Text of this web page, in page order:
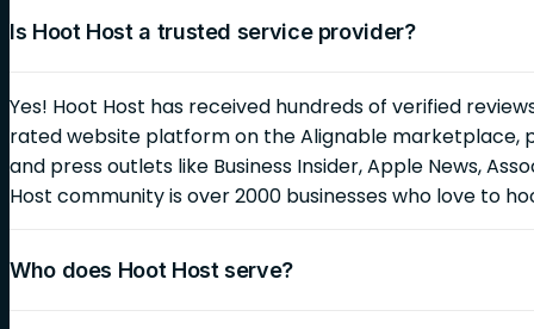
Is Hoot Host a trusted service provider?
Yes! Hoot Host has received hundreds of verified
rated website platform on the Alignable marketplace,
and press outlets like Business Insider, Apple News,
Host community is over 2000 businesses who love to
Who does Hoot Host serve?